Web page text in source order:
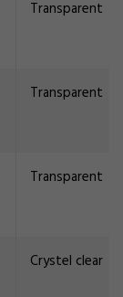
Transparent
Transparent
Transparent
Crystel clear